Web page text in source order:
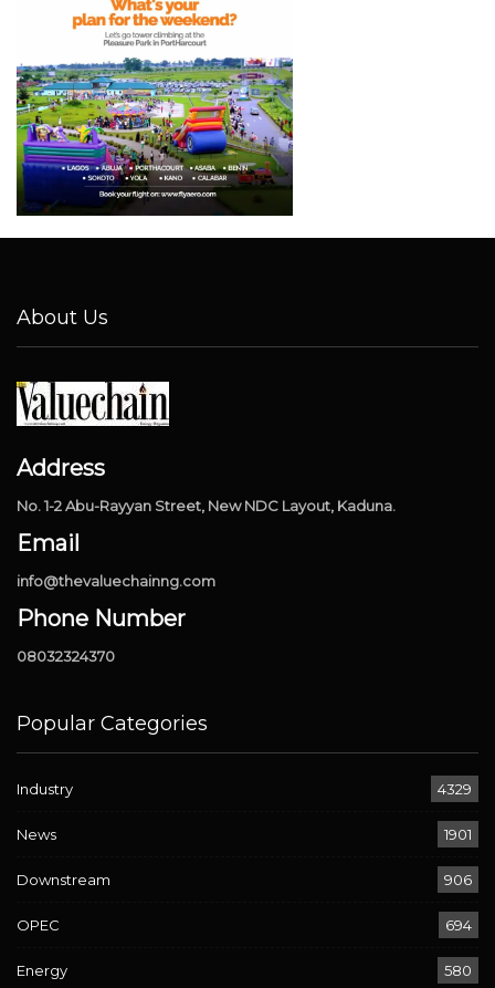
About Us
Address
No. 1-2 Abu-Rayyan Street, New NDC Layout, Kaduna.
Email
info@thevaluechainng.com
Phone Number
08032324370
Popular Categories
Industry 4329
News 1901
Downstream 906
OPEC 694
Energy 580